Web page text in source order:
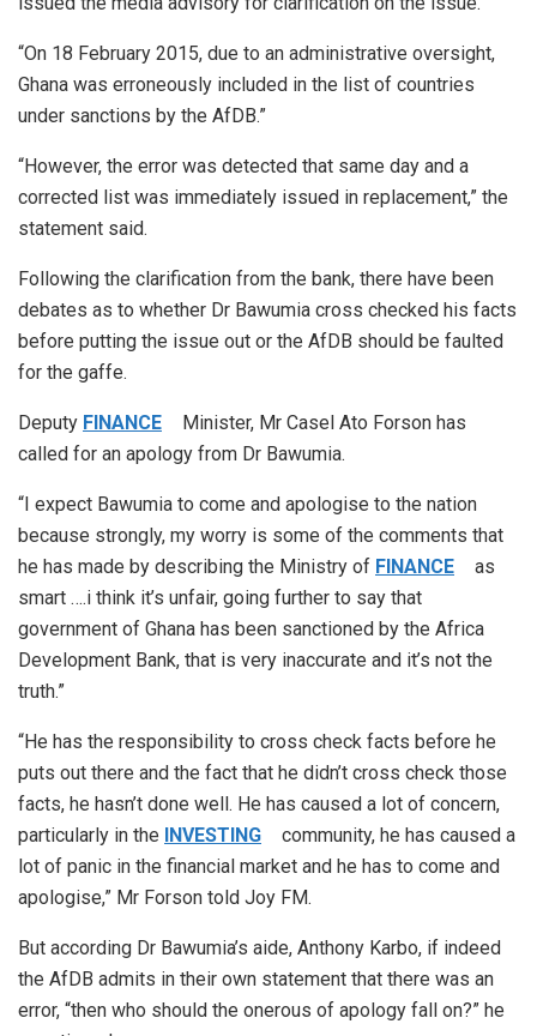
“On 18 February 2015, due to an administrative oversight,
Ghana was erroneously included in the list of countries
under sanctions by the AfDB.”
“However, the error was detected that same day and a
corrected list was immediately issued in replacement,” the
statement said.
Following the clarification from the bank, there have been
debates as to whether Dr Bawumia cross checked his facts
before putting the issue out or the AfDB should be faulted
for the gaffe.
Deputy FINANCE
Minister, Mr Casel Ato Forson has
called for an apology from Dr Bawumia.
“I expect Bawumia to come and apologise to the nation
because strongly, my worry is some of the comments that
he has made by describing the Ministry of FINANCE
as
smart ….i think it’s unfair, going further to say that
government of Ghana has been sanctioned by the Africa
Development Bank, that is very inaccurate and it’s not the
truth.”
“He has the responsibility to cross check facts before he
puts out there and the fact that he didn’t cross check those
facts, he hasn’t done well. He has caused a lot of concern,
particularly in the
INVESTING
community, he has caused a
lot of panic in the financial market and he has to come and
apologise,” Mr Forson told Joy FM.
But according Dr Bawumia’s aide, Anthony Karbo, if indeed
the AfDB admits in their own statement that there was an
error, “then who should the onerous of apology fall on?” he